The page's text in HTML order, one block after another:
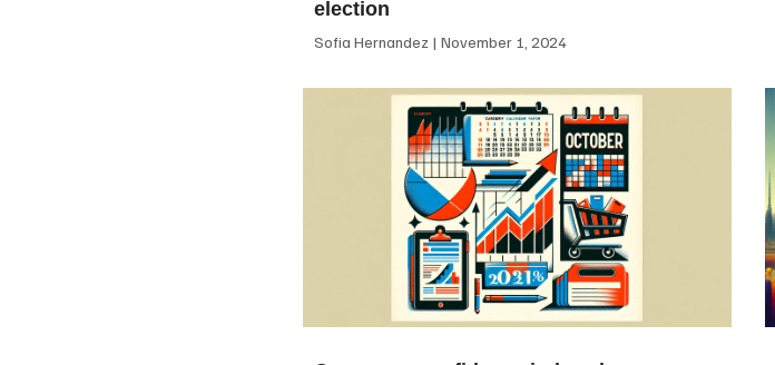
election
Sofia Hernandez November 1, 2024